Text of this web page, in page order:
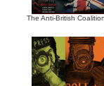
The Anti-British